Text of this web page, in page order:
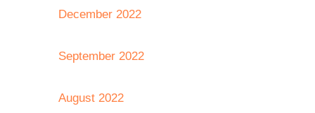
December 2022
September 2022
August 2022